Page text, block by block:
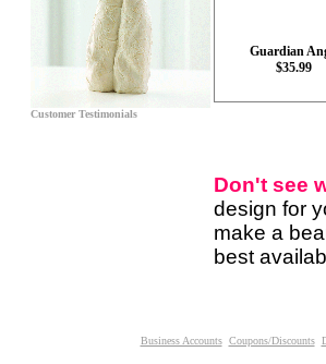
Customer Testimonials
Guardian
$35.99
Don't see
design for
make a
best
Business Accounts Coupons/Discounts